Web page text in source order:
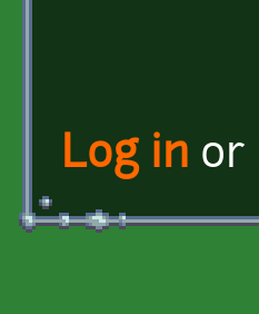
Log in or